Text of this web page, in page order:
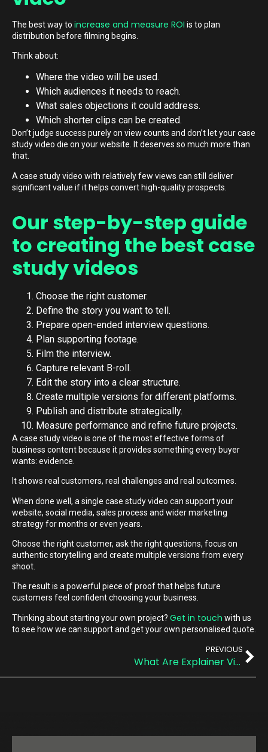
The best way to increase and measure ROI is to plan
distribution before filming begins.
Think about:
Where the video will be used.
Which audiences it needs to reach.
What sales objections it could address.
Which shorter clips can be created.
Don’t judge success purely on view counts and don’t let your case
study video die on your website. It deserves so much more than
that.
A case study video with relatively few views can still deliver
significant value if it helps convert high-quality prospects.
Our step-by-step guide
to creating the best case
study videos
Choose the right customer.
Define the story you want to tell.
Prepare open-ended interview questions.
Plan supporting footage.
Film the interview.
Capture relevant B-roll.
Edit the story into a clear structure.
Create multiple versions for different platforms.
Publish and distribute strategically.
Measure performance and refine future projects.
A case study video is one of the most effective forms of
business content because it provides something every buyer
wants: evidence.
It shows real customers, real challenges and real outcomes.
When done well, a single case study video can support your
website, social media, sales process and wider marketing
strategy for months or even years.
Choose the right customer, ask the right questions, focus on
authentic storytelling and create multiple versions from every
shoot.
The result is a powerful piece of proof that helps future
customers feel confident choosing your business.
Thinking about starting your own project? Get in touch with us
to see how we can support and get your own personalised quote.
PREVIOUS
What Are Explainer Videos? A Quick Guide for Busy Teams